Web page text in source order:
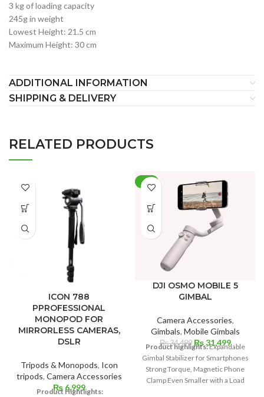
3 kg of loading capacity
245g in weight
Lowest Height: 21.5 cm
Maximum Height: 30 cm
ADDITIONAL INFORMATION
SHIPPING & DELIVERY
RELATED PRODUCTS
ICON 788
PPROFESSIONAL
MONOPOD FOR
MIRRORLESS CAMERAS,
DSLR
Tripods & Monopods, Icon
tripods, Camera Accessories
₨6,999
Product Hightlights:
-9%
DJI OSMO MOBILE 5
GIMBAL
Camera Accessories,
Gimbals, Mobile Gimbals
₨34,499 Original
price
₨ 34,499.
₨31,499Current
₨
Product highlights:Expandable
Gimbal Stabilizer for Smartphones
Strong Torque, Magnetic Phone
Clamp Even Smaller with a Load